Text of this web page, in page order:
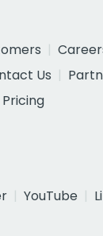
Us
YouTube